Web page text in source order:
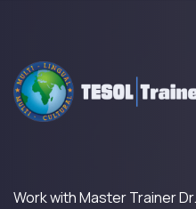
Work with Master Trainer